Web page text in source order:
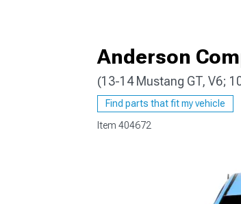
1979-1993
Anderson
(13-14 Mustang GT, V6;
Find parts that fit my vehicle
Item 404672